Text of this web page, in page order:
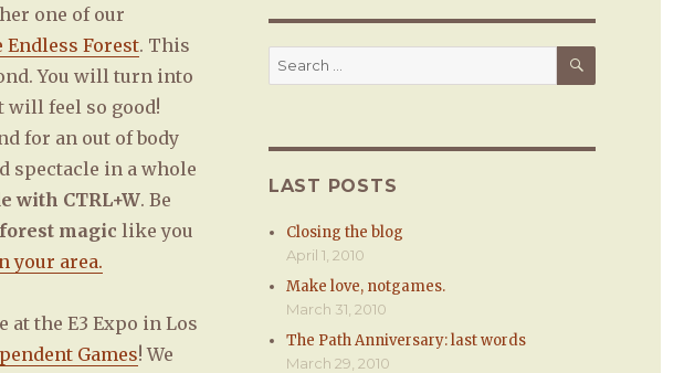
one of our
Endless Forest. This
You will turn into
will feel so good!
for an out of body
spectacle in a whole
with CTRL+W. Be
forest magic like you
your area.
the E3 Expo in Los
Games! We
Search
for:
SEARCH
LAST POSTS
Closing the blog
April 1, 2010
Make love, notgames.
March 31, 2010
The Path Anniversary: last words
March 29, 2010